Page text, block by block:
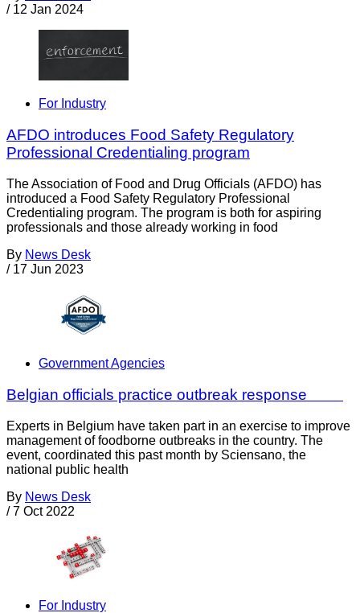
/ 12 Jan 2024
For Industry
AFDO introduces Food Safety Regulatory
Professional Credentialing program
The Association of Food and Drug Officials (AFDO) has
introduced a Food Safety Regulatory Professional
Credentialing program. The program is both for aspiring
professionals and those already working in food
By News Desk
/ 17 Jun 2023
Government Agencies
Belgian officials practice outbreak response
Experts in Belgium have taken part in an exercise to improve
management of foodborne outbreaks in the country. The
event, coordinated this past month by Sciensano, the
national public health
By News Desk
/ 7 Oct 2022
For Industry